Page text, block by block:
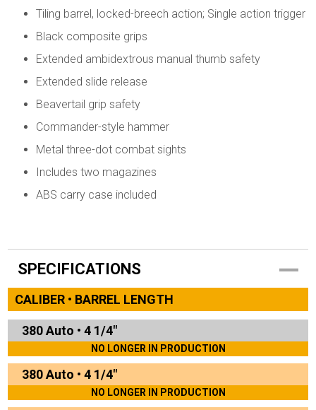
Tiling barrel, locked-breech action; Single action trigger
Black composite grips
Extended ambidextrous manual thumb safety
Extended slide release
Beavertail grip safety
Commander-style hammer
Metal three-dot combat sights
Includes two magazines
ABS carry case included
SPECIFICATIONS
CALIBER • BARREL LENGTH
380 Auto • 4 1/4"
NO LONGER IN PRODUCTION
380 Auto • 4 1/4"
NO LONGER IN PRODUCTION